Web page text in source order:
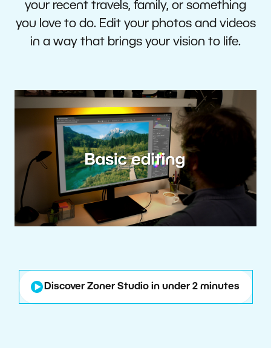
your recent travels, family, or something
you love to do. Edit your photos and videos
in a way that brings your vision to life.
Discover Zoner Studio in under 2 minutes